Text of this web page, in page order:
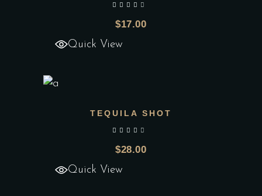
$17.00
Quick View
Add to wishlist
TEQUILA SHOT
$28.00
Quick View